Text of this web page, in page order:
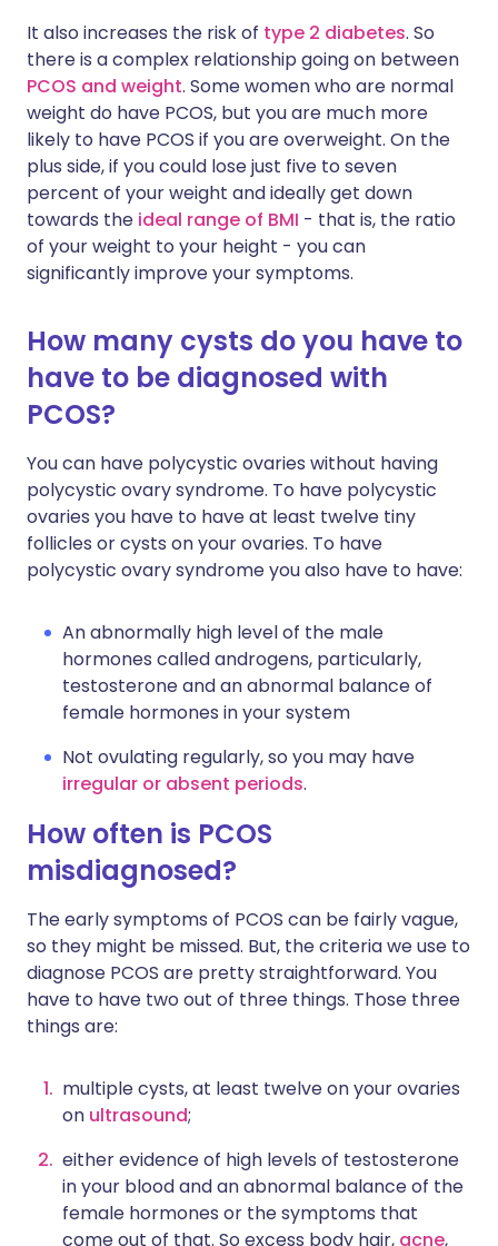
It also increases the risk of type 2 diabetes. So
there is a complex relationship going on between
PCOS and weight. Some women who are normal
weight do have PCOS, but you are much more
likely to have PCOS if you are overweight. On the
plus side, if you could lose just five to seven
percent of your weight and ideally get down
towards the ideal range of BMI - that is, the ratio
of your weight to your height - you can
significantly improve your symptoms.
How many cysts do you have to
have to be diagnosed with
PCOS?
You can have polycystic ovaries without having
polycystic ovary syndrome. To have polycystic
ovaries you have to have at least twelve tiny
follicles or cysts on your ovaries. To have
polycystic ovary syndrome you also have to have:
An abnormally high level of the male
hormones called androgens, particularly,
testosterone and an abnormal balance of
female hormones in your system
Not ovulating regularly, so you may have
irregular or absent periods.
How often is PCOS
misdiagnosed?
The early symptoms of PCOS can be fairly vague,
so they might be missed. But, the criteria we use to
diagnose PCOS are pretty straightforward. You
have to have two out of three things. Those three
things are:
multiple cysts, at least twelve on your ovaries
on ultrasound;
either evidence of high levels of testosterone
in your blood and an abnormal balance of the
female hormones or the symptoms that
come out of that. So excess body hair, acne,